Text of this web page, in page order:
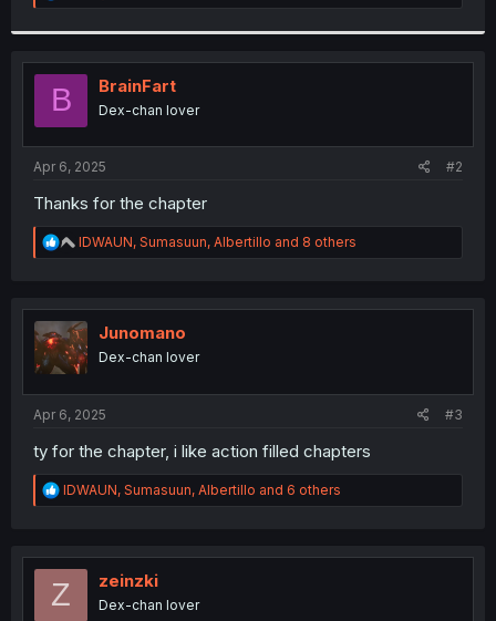
e
t
i
o
n
s
:
B BrainFart
Dex-chan lover
Apr 6, 2025 #2
Thanks for the chapter
R
e
t
i
o
n
IDWAUN, Sumasuun, Albertillo and 8 others
Junomano
Dex-chan lover
Apr 6, 2025 #3
ty for the chapter, i like action filled chapters
R
e
t
o
IDWAUN, Sumasuun, Albertillo and 6 others
Z zeinzki
Dex-chan lover